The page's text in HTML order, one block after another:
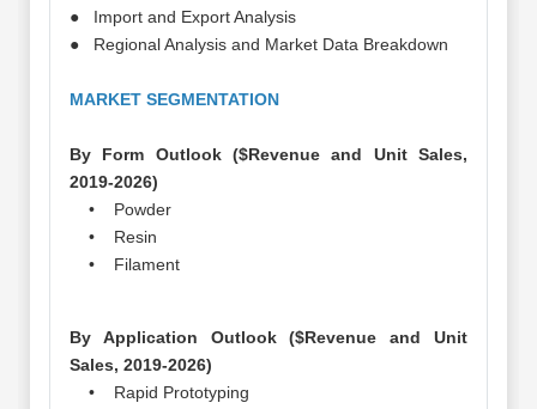
● Import and Export Analysis
● Regional Analysis and Market Data Breakdown
MARKET SEGMENTATION
By Form Outlook ($Revenue and Unit Sales,
2019-2026)
• Powder
• Resin
• Filament
By Application Outlook ($Revenue and Unit
Sales, 2019-2026)
• Rapid Prototyping